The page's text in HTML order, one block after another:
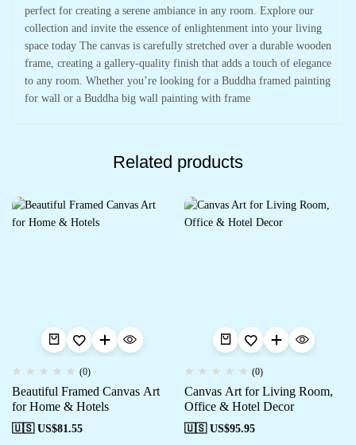
perfect for creating a serene ambiance in any room. Explore our
collection and invite the essence of enlightenment into your living
space today The canvas is carefully stretched over a durable wooden
frame, creating a gallery-quality finish that adds a touch of elegance
to any room. Whether you’re looking for a Buddha framed painting
for wall or a Buddha big wall painting with frame
Related products
(0)
Beautiful Framed Canvas Art
for Home & Hotels
🇺🇸 US$81.55
(0)
Canvas Art for Living Room,
Office & Hotel Decor
🇺🇸 US$95.95